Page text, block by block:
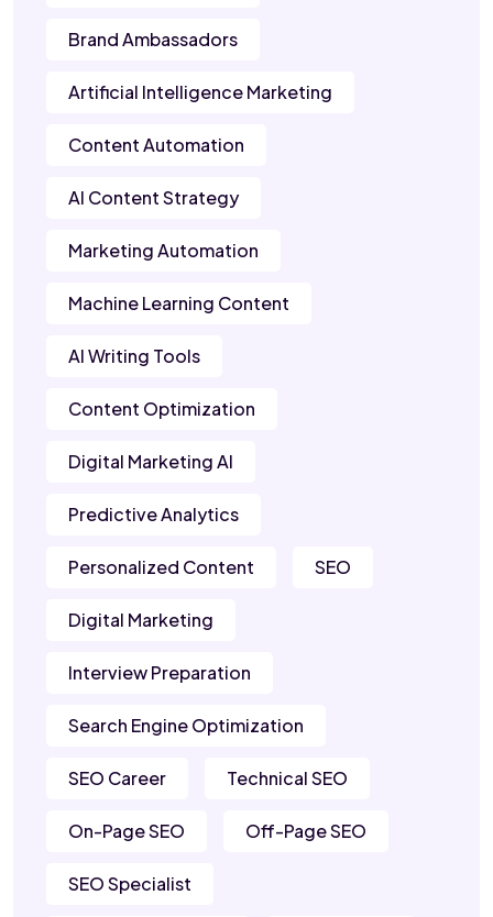
Brand Ambassadors
Artificial Intelligence Marketing
Content Automation
AI Content Strategy
Marketing Automation
Machine Learning Content
AI Writing Tools
Content Optimization
Digital Marketing AI
Predictive Analytics
Personalized Content SEO
Digital Marketing
Interview Preparation
Search Engine Optimization
SEO Career Technical SEO
On-Page SEO Off-Page SEO
SEO Specialist